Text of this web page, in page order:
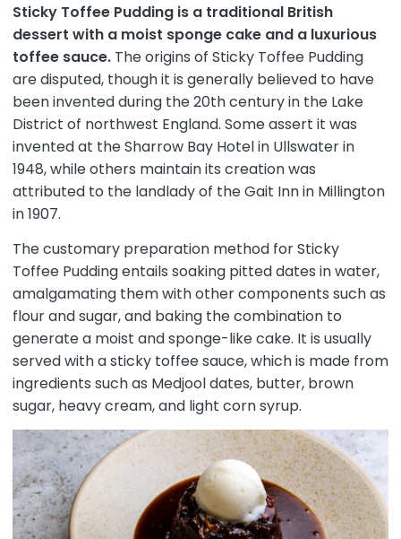
Sticky Toffee Pudding is a traditional British
dessert with a moist sponge cake and a luxurious
toffee sauce. The origins of Sticky Toffee Pudding
are disputed, though it is generally believed to have
been invented during the 20th century in the Lake
District of northwest England. Some assert it was
invented at the Sharrow Bay Hotel in Ullswater in
1948, while others maintain its creation was
attributed to the landlady of the Gait Inn in Millington
in 1907.
The customary preparation method for Sticky
Toffee Pudding entails soaking pitted dates in water,
amalgamating them with other components such as
flour and sugar, and baking the combination to
generate a moist and sponge-like cake. It is usually
served with a sticky toffee sauce, which is made from
ingredients such as Medjool dates, butter, brown
sugar, heavy cream, and light corn syrup.